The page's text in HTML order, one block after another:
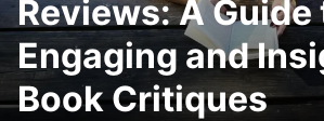
Reviews: A Guide
Engaging and
Book Critiques